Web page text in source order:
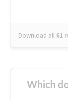
Download all 61
Which